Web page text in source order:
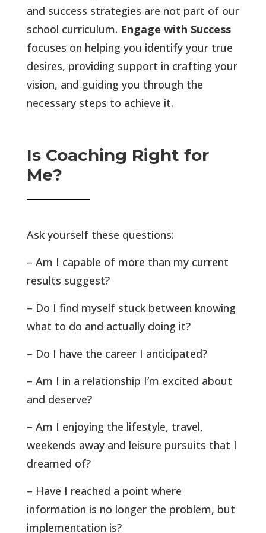
and success strategies are not part of our
school curriculum. Engage with Success
focuses on helping you identify your true
desires, providing support in crafting your
vision, and guiding you through the
necessary steps to achieve it.
Is Coaching Right for
Me?
Ask yourself these questions:
– Am I capable of more than my current
results suggest?
– Do I find myself stuck between knowing
what to do and actually doing it?
– Do I have the career I anticipated?
– Am I in a relationship I’m excited about
and deserve?
– Am I enjoying the lifestyle, travel,
weekends away and leisure pursuits that I
dreamed of?
– Have I reached a point where
information is no longer the problem, but
implementation is?